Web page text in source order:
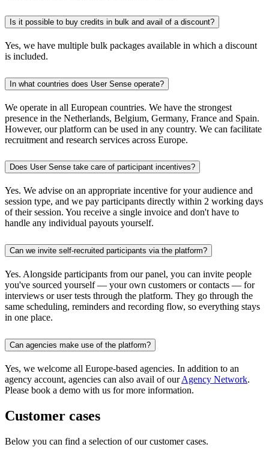
Is it possible to buy credits in bulk and avail of a discount?
Yes, we have multiple bulk packages available in which a discount
is included.
In what countries does User Sense operate?
We operate in all European countries. We have the strongest
presence in the Netherlands, Belgium, Germany, France and Spain.
However, our platform can be used in any country. We can facilitate
recruitment and research services across Europe.
Does User Sense take care of participant incentives?
Yes. We advise on an appropriate incentive for your audience and
session type, and we pay participants directly within 2 working days
of their session. You receive a single invoice and don't have to
handle any individual payouts yourself.
Can we invite self-recruited participants via the platform?
Yes. Alongside participants from our panel, you can invite people
you've sourced yourself — your own customers or contacts — for
interviews or user tests through the platform. They go through the
same scheduling, reminders and recording flow, so everything stays
in one place.
Can agencies make use of the platform?
Yes, we welcome all Europe-based agencies. In addition to an
agency account, agencies can also avail of ourAgency Network.
Please book a demo with us for more information.
Customer cases
Below you can find a selection of our customer cases.